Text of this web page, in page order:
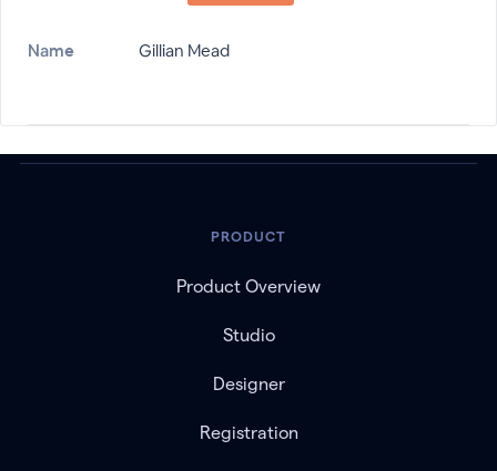
Name Gillian Mead
PRODUCT
Product Overview
Studio
Designer
Registration